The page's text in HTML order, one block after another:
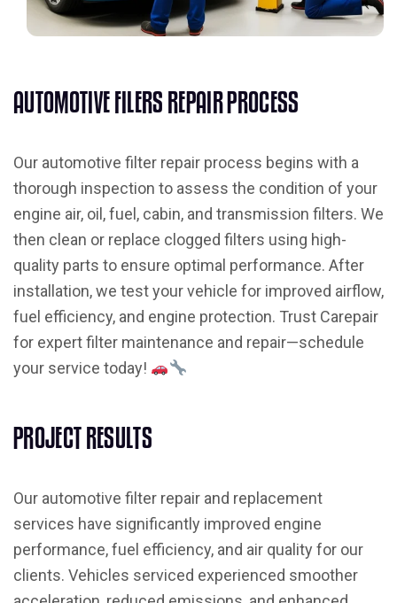
AUTOMOTVE FILERS REPA R PROCESS
Our automotive filter repair process begins with a
thorough inspection to assess the condition of your
engine air, oil, fuel, cabin, and transmission filters. We
then clean or replace clogged filters using high-
quality parts to ensure optimal performance. After
installation, we test your vehicle for improved airflow,
fuel efficiency, and engine protection. Trust Carepair
for expert filter maintenance and repair—schedule
your service today!
PROJECT RESULTS
Our automotive filter repair and replacement
services have significantly improved engine
performance, fuel efficiency, and air quality for our
clients. Vehicles serviced experienced smoother